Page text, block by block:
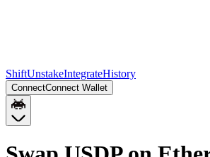
ShiftUnstakeIntegrateHistory
ConnectConnect Wallet